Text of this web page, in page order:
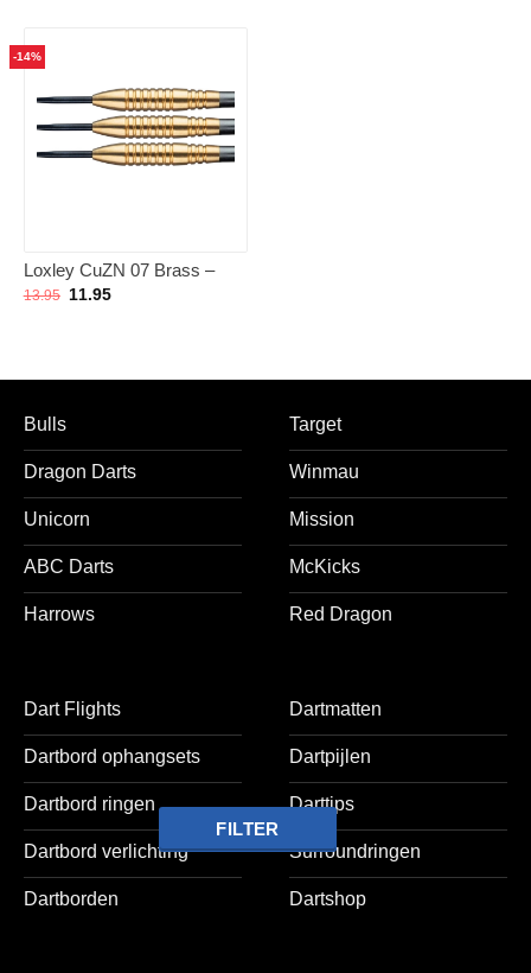
FILTER
-14%
Loxley CuZN 07 Brass –
Dartpijlen
13.95 Oorspronkelijke
11.95Huidige
Bulls
Dragon Darts
Unicorn
ABC Darts
Harrows
Target
Winmau
Mission
McKicks
Red Dragon
Dart Flights
Dartbord ophangsets
Dartbord ringen
Dartbord verlichting
Dartborden
Dartmatten
Dartpijlen
Darttips
Surroundringen
Dartshop